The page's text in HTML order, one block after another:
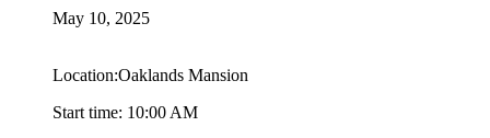
May 10, 2025
Location:Oaklands Mansion
Start time: 10:00 AM